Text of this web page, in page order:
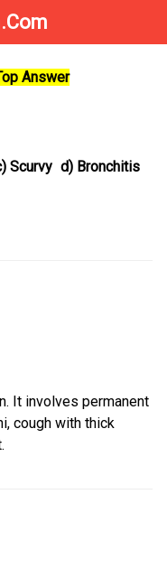
Answer
Scurvy d) Bronchitis
It involves permanent
cough with thick